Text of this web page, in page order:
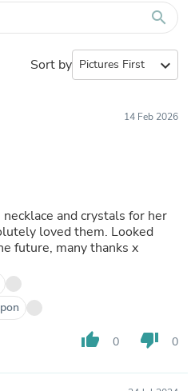
search
Sort by expand_more
14 Feb 2026
and crystals for her
loved them. Looked
beautiful. Will be back in the future, many thanks x
thumb_up 0 thumb_down 0